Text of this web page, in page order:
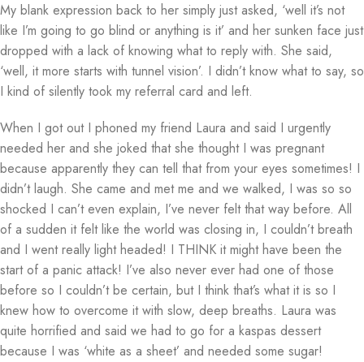
My blank expression back to her simply just asked, ‘well it’s not
like I’m going to go blind or anything is it’ and her sunken face just
dropped with a lack of knowing what to reply with. She said,
‘well, it more starts with tunnel vision’. I didn’t know what to say, so
I kind of silently took my referral card and left.
When I got out I phoned my friend Laura and said I urgently
needed her and she joked that she thought I was pregnant
because apparently they can tell that from your eyes sometimes! I
didn’t laugh. She came and met me and we walked, I was so so
shocked I can’t even explain, I’ve never felt that way before. All
of a sudden it felt like the world was closing in, I couldn’t breath
and I went really light headed! I THINK it might have been the
start of a panic attack! I’ve also never ever had one of those
before so I couldn’t be certain, but I think that’s what it is so I
knew how to overcome it with slow, deep breaths. Laura was
quite horrified and said we had to go for a kaspas dessert
because I was ‘white as a sheet’ and needed some sugar!